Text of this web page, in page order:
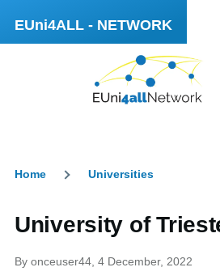
Skip to main content
EUni4ALL - NETWORK
Home Universities
University of
By onceuser44, 4 December, 2022